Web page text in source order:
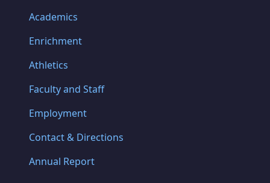
Academics
Enrichment
Athletics
Faculty and Staff
Employment
Contact & Directions
Annual Report